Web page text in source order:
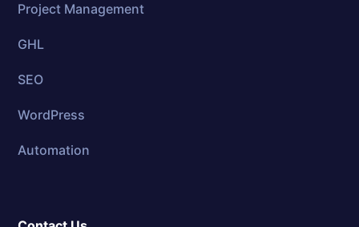
Project Management
GHL
SEO
WordPress
Automation